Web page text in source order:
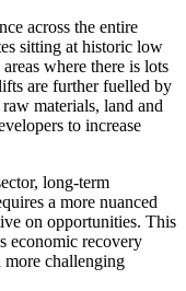
across the entire
sitting at historic low
where there is lots
are further fuelled by
materials, land and
to increase
long-term
a more nuanced
on opportunities. This
economic recovery
more challenging